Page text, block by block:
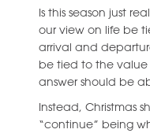
Is this season just
our view on life be
arrival and
be tied to the value
answer should be
Instead, Christmas
“continue” being